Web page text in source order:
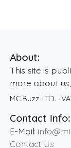
About:
This site is
more about
MC Buzz LTD. ·
Contact Info:
E-Mail:
Contact Us